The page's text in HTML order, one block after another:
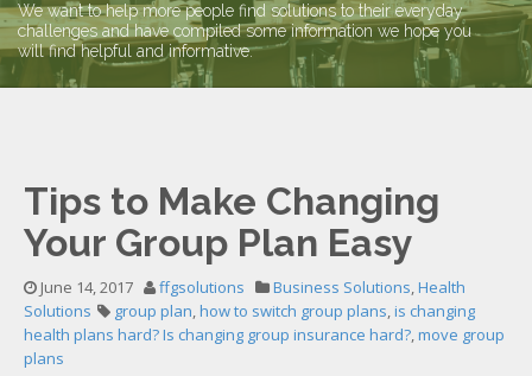
We want to help more people find solutions to their everyday
challenges and have compiled some information we hope you
will find helpful and informative.
Tips to Make Changing
Your Group Plan Easy
June 14, 2017 ffgsolutions Business Solutions,Health
Solutions
group plan,how to switch group plans,is changing
health plans hard? Is changing group insurance hard?,move group
plans